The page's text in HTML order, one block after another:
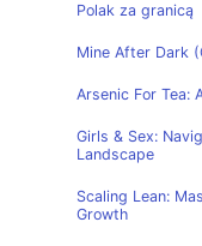
Polak za granicą
Mine After Dark
Arsenic For Tea:
Girls & Sex:
Landscape
Scaling Lean:
Growth